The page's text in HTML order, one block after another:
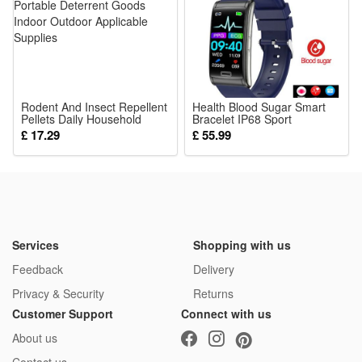
gatherings, durable enough for repeated cosplay use
Package:
Rodent And Insect Repellent
Pellets Daily Household
Portable Deterrent Goods
Indoor Outdoor Applicable
Supplies
£ 17.29
Health Blood Sugar Smart
Bracelet IP68 Sport
Smartwatch ECG Blood
Pressure Heart Rate Smart
Watch
£ 55.99
Services
Feedback
Privacy & Security
Shopping with us
Delivery
Returns
Customer Support
About us
Connect with us